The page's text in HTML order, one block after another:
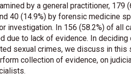
by a general practitioner, 179
40 (14.9%) by forensic medicine
investigation. In 156 (58.2%) of all
due to lack of evidence. In deciding
sexual crimes, we discuss in this
collection of evidence, on